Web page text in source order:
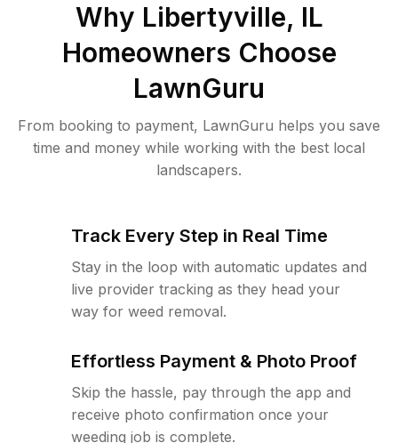
Why Libertyville, IL
Homeowners Choose
LawnGuru
From booking to payment, LawnGuru helps you save
time and money while working with the best local
landscapers.
Track Every Step in Real Time
Stay in the loop with automatic updates and
live provider tracking as they head your
way for weed removal.
Effortless Payment & Photo Proof
Skip the hassle, pay through the app and
receive photo confirmation once your
weeding job is complete.